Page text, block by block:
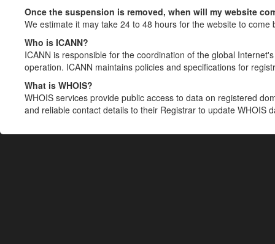
Once the suspension is removed, when will my website
We estimate it may take 24 to 48 hours for the website to come
Who is ICANN?
ICANN is responsible for the coordination of the global
operation. ICANN maintains policies and specifications for
What is WHOIS?
WHOIS services provide public access to data on registered
and reliable contact details to their Registrar to update WHOIS